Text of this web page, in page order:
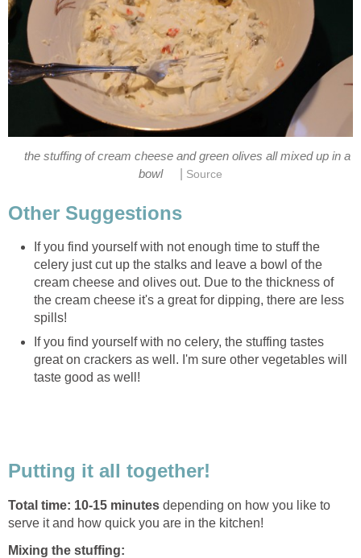
the stuffing of cream cheese and green olives all mixed up in a
bowl
Source
Other Suggestions
If you find yourself with not enough time to stuff the
celery just cut up the stalks and leave a bowl of the
cream cheese and olives out. Due to the thickness of
the cream cheese it's a great for dipping, there are less
spills!
If you find yourself with no celery, the stuffing tastes
great on crackers as well. I'm sure other vegetables will
taste good as well!
Putting it all together!
Total time: 10-15 minutes depending on how you like to
serve it and how quick you are in the kitchen!
Mixing the stuffing: